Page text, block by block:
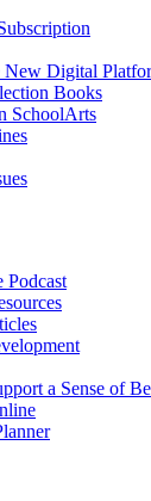
New Digital
Books
SchoolArts
Podcast
a Sense of